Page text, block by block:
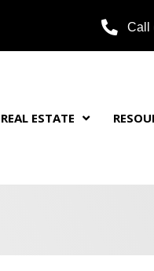
Call
REAL ESTATE